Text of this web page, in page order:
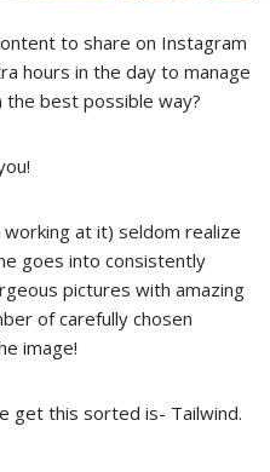
to share on Instagram
hours in the day to manage
the best possible way?
at it) seldom realize
goes into consistently
pictures with amazing
of carefully chosen
image!
get this sorted is- Tailwind.